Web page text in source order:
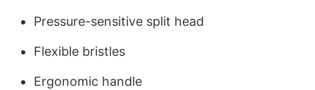
Pressure-sensitive split head
Flexible bristles
Ergonomic handle